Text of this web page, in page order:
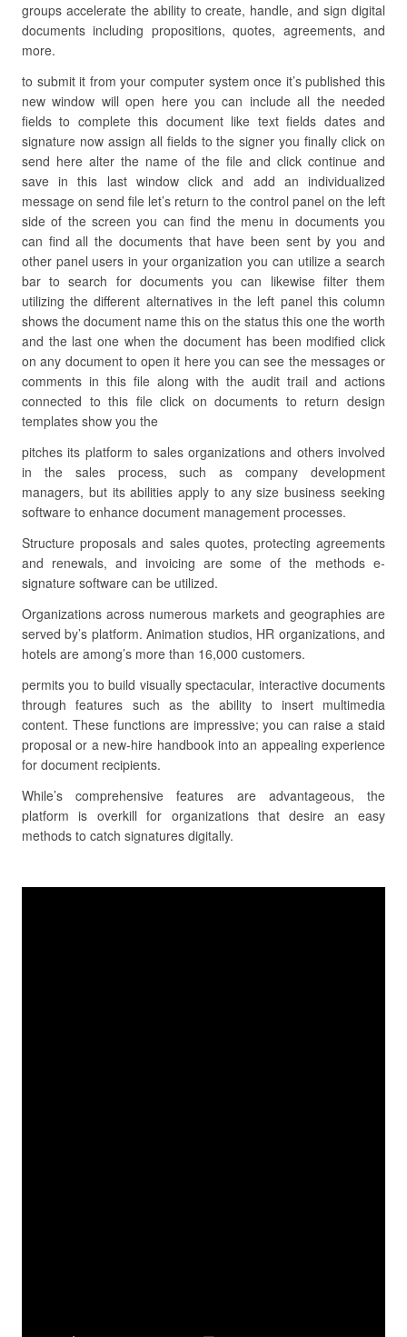
groups accelerate the ability to create, handle, and sign digital
documents including propositions, quotes, agreements, and
more.
to submit it from your computer system once it’s published this
new window will open here you can include all the needed
fields to complete this document like text fields dates and
signature now assign all fields to the signer you finally click on
send here alter the name of the file and click continue and
save in this last window click and add an individualized
message on send file let’s return to the control panel on the left
side of the screen you can find the menu in documents you
can find all the documents that have been sent by you and
other panel users in your organization you can utilize a search
bar to search for documents you can likewise filter them
utilizing the different alternatives in the left panel this column
shows the document name this on the status this one the worth
and the last one when the document has been modified click
on any document to open it here you can see the messages or
comments in this file along with the audit trail and actions
connected to this file click on documents to return design
templates show you the
pitches its platform to sales organizations and others involved
in the sales process, such as company development
managers, but its abilities apply to any size business seeking
software to enhance document management processes.
Structure proposals and sales quotes, protecting agreements
and renewals, and invoicing are some of the methods e-
signature software can be utilized.
Organizations across numerous markets and geographies are
served by’s platform. Animation studios, HR organizations, and
hotels are among’s more than 16,000 customers.
permits you to build visually spectacular, interactive documents
through features such as the ability to insert multimedia
content. These functions are impressive; you can raise a staid
proposal or a new-hire handbook into an appealing experience
for document recipients.
While’s comprehensive features are advantageous, the
platform is overkill for organizations that desire an easy
methods to catch signatures digitally.